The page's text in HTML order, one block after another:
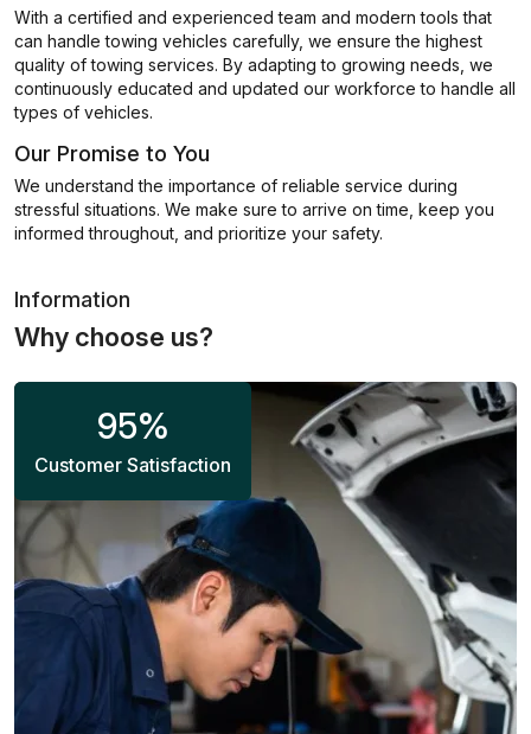
With a certified and experienced team and modern tools that
can handle towing vehicles carefully, we ensure the highest
quality of towing services. By adapting to growing needs, we
continuously educated and updated our workforce to handle all
types of vehicles.
Our Promise to You
We understand the importance of reliable service during
stressful situations. We make sure to arrive on time, keep you
informed throughout, and prioritize your safety.
Information
Why choose us?
95%
Customer Satisfaction